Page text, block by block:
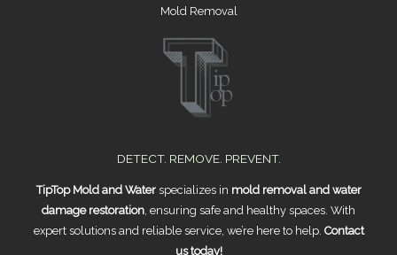
Mold Removal
DETECT. REMOVE. PREVENT.
TipTop Mold and Waterspecializes in mold removal and water
damage restoration , ensuring safe and healthy spaces. With
expert solutions and reliable service, we’re here to help. Contact
us today!